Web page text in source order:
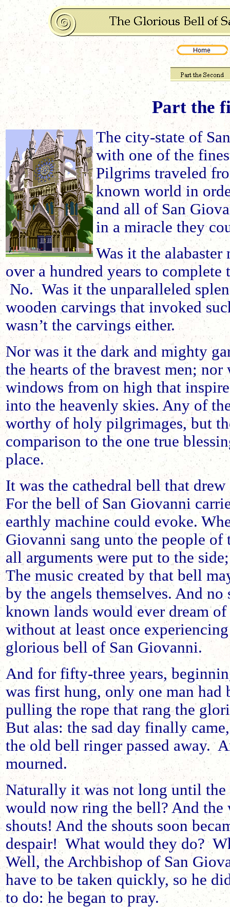
Part the
The city-state of
with one of the
Pilgrims traveled
known world in
and all of San
in a miracle they
Was it the
over a hundred years to complete
No. Was it the unparalleled
wooden carvings that invoked
wasn’t the carvings either.
Nor was it the dark and mighty
the hearts of the bravest men; nor
windows from on high that
into the heavenly skies. Any of
worthy of holy pilgrimages, but
comparison to the one true
place.
It was the cathedral bell that
For the bell of San Giovanni
earthly machine could evoke.
Giovanni sang unto the people of
all arguments were put to the
The music created by that bell
by the angels themselves. And
known lands would ever dream
without at least once
glorious bell of San Giovanni.
And for fifty-three years,
was first hung, only one man had
pulling the rope that rang the
But alas: the sad day finally
the old bell ringer passed away.
mourned.
Naturally it was not long until the
would now ring the bell? And the
shouts! And the shouts soon
despair! What would they do?
Well, the Archbishop of San
have to be taken quickly, so he
to do: he began to pray.